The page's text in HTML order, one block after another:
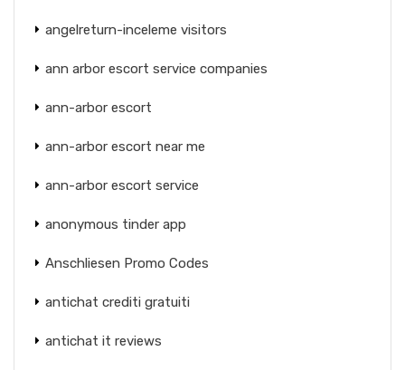
angelreturn-inceleme visitors
ann arbor escort service companies
ann-arbor escort
ann-arbor escort near me
ann-arbor escort service
anonymous tinder app
Anschliesen Promo Codes
antichat crediti gratuiti
antichat it reviews